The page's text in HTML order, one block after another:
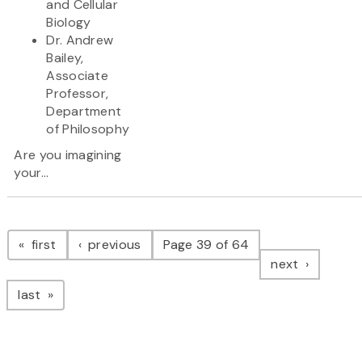
and Cellular
Biology
Dr. Andrew
Bailey,
Associate
Professor,
Department
of Philosophy
Are you imagining
your...
Pagination
first page previous pagePage 39 of 64
next page
last page